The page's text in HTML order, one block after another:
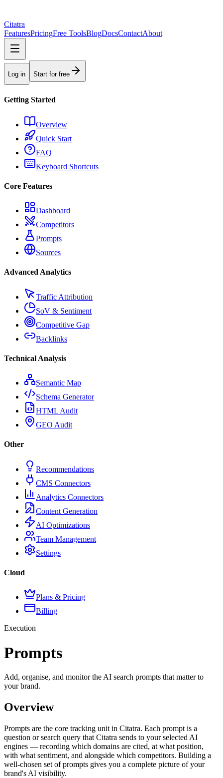
Citatra
FeaturesPricingFree ToolsBlogDocsContactAbout
Log in Start for free
Getting Started
Overview
Quick Start
FAQ
Keyboard Shortcuts
Core Features
Dashboard
Competitors
Prompts
Sources
Advanced Analytics
Traffic Attribution
SoV & Sentiment
Competitive Gap
Backlinks
Technical Analysis
Semantic Map
Schema Generator
HTML Audit
GEO Audit
Other
Recommendations
CMS Connectors
Analytics Connectors
Content Generation
AI Optimizations
Team Management
Settings
Cloud
Plans & Pricing
Billing
Execution
Prompts
Add, organise, and monitor the AI search prompts that matter to
your brand.
Overview
Prompts are the core tracking unit in Citatra. Each prompt is a
question or search query that Citatra sends to your selected AI
engines — recording which domains are cited, at what position,
with what sentiment, and alongside which competitors. Building a
well-chosen set of prompts gives you a complete picture of your
brand's AI visibility.